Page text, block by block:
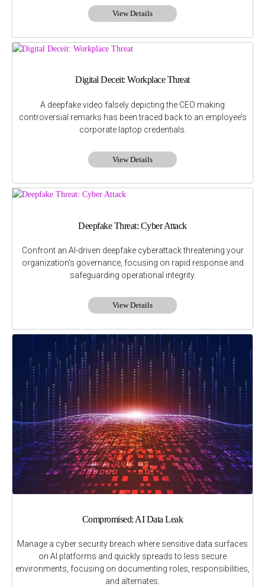
View Details
Digital Deceit: Workplace Threat
A deepfake video falsely depicting the CEO making
controversial remarks has been traced back to an employee’s
corporate laptop credentials.
View Details
Deepfake Threat: Cyber Attack
Confront an AI-driven deepfake cyberattack threatening your
organization’s governance, focusing on rapid response and
safeguarding operational integrity.
View Details
Compromised: AI Data Leak
Manage a cyber security breach where sensitive data surfaces
on AI platforms and quickly spreads to less secure
environments, focusing on documenting roles, responsibilities,
and alternates.